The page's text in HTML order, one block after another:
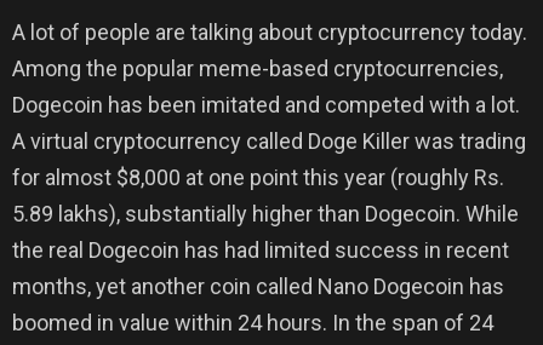
A lot of people are talking about cryptocurrency today.
Among the popular meme-based cryptocurrencies,
Dogecoin has been imitated and competed with a lot.
A virtual cryptocurrency called Doge Killer was trading
for almost $8,000 at one point this year (roughly Rs.
5.89 lakhs), substantially higher than Dogecoin. While
the real Dogecoin has had limited success in recent
months, yet another coin called Nano Dogecoin has
boomed in value within 24 hours. In the span of 24